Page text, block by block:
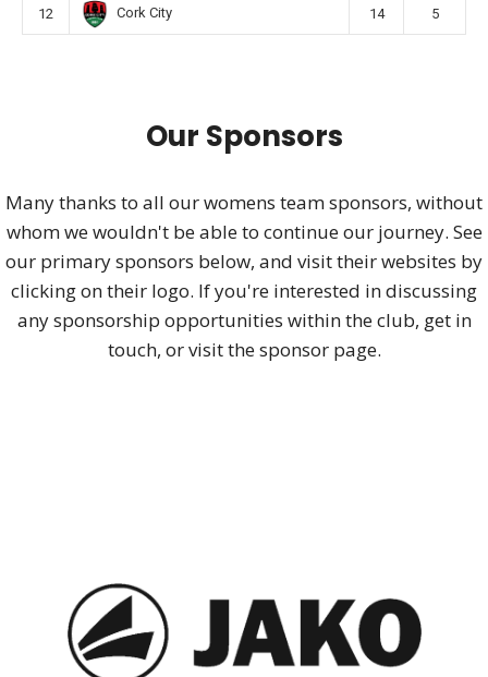
12 Cork City 14 5
Our Sponsors
Many thanks to all our womens team sponsors, without
whom we wouldn't be able to continue our journey. See
our primary sponsors below, and visit their websites by
clicking on their logo. If you're interested in discussing
any sponsorship opportunities within the club, get in
touch, or visit the sponsor page.